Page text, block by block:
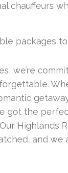
chauffeurs
packages
we’re
got the
Highlands
and we